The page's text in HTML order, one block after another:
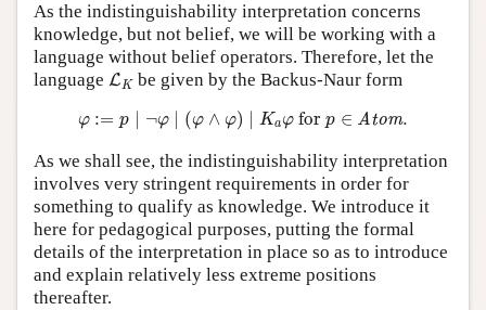
As the indistinguishability interpretation concerns
knowledge, but not belief, we will be working with a
language without belief operators. Therefore, let the
language LK
LK be given by the Backus-Naur form
φ := p ∣ ¬φ ∣ (φ ∧ φ) ∣ Kaφ for p ∈ Atom.
p ∣ ( ∧φ ∣ K aφfor Atom .
As we shall see, the indistinguishability interpretation
involves very stringent requirements in order for
something to qualify as knowledge. We introduce it
here for pedagogical purposes, putting the formal
details of the interpretation in place so as to introduce
and explain relatively less extreme positions
thereafter.